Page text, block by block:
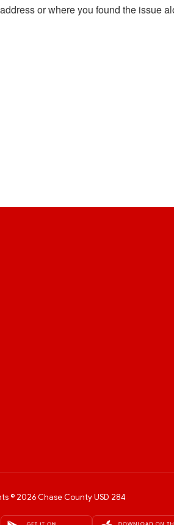
or where you found the issue
© 2026 Chase County USD 284